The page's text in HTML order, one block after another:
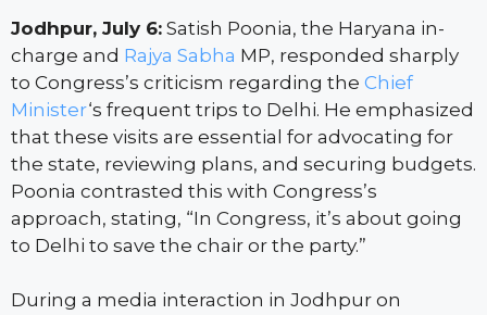
Jodhpur, July 6: Satish Poonia, the Haryana in-
charge and Rajya Sabha MP, responded sharply
to Congress’s criticism regarding the Chief
Minister‘s frequent trips to Delhi. He emphasized
that these visits are essential for advocating for
the state, reviewing plans, and securing budgets.
Poonia contrasted this with Congress’s
approach, stating, “In Congress, it’s about going
to Delhi to save the chair or the party.”
During a media interaction in Jodhpur on